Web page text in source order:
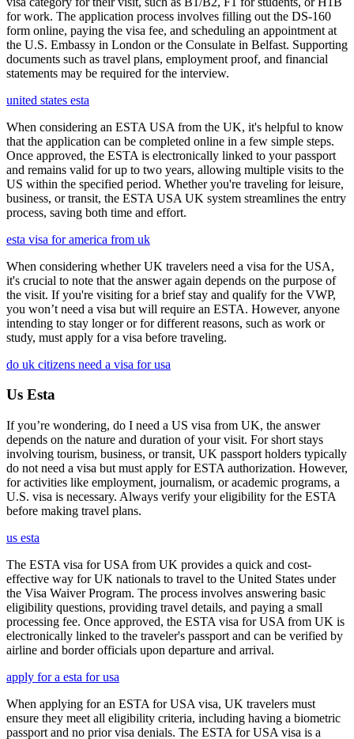
for work. The application process involves filling out the DS-160
form online, paying the visa fee, and scheduling an appointment at
the U.S. Embassy in London or the Consulate in Belfast. Supporting
documents such as travel plans, employment proof, and financial
statements may be required for the interview.
united states esta
When considering an ESTA USA from the UK, it's helpful to know
that the application can be completed online in a few simple steps.
Once approved, the ESTA is electronically linked to your passport
and remains valid for up to two years, allowing multiple visits to the
US within the specified period. Whether you're traveling for leisure,
business, or transit, the ESTA USA UK system streamlines the entry
process, saving both time and effort.
esta visa for america from uk
When considering whether UK travelers need a visa for the USA,
it's crucial to note that the answer again depends on the purpose of
the visit. If you're visiting for a brief stay and qualify for the VWP,
you won’t need a visa but will require an ESTA. However, anyone
intending to stay longer or for different reasons, such as work or
study, must apply for a visa before traveling.
do uk citizens need a visa for usa
Us Esta
If you’re wondering, do I need a US visa from UK, the answer
depends on the nature and duration of your visit. For short stays
involving tourism, business, or transit, UK passport holders typically
do not need a visa but must apply for ESTA authorization. However,
for activities like employment, journalism, or academic programs, a
U.S. visa is necessary. Always verify your eligibility for the ESTA
before making travel plans.
us esta
The ESTA visa for USA from UK provides a quick and cost-
effective way for UK nationals to travel to the United States under
the Visa Waiver Program. The process involves answering basic
eligibility questions, providing travel details, and paying a small
processing fee. Once approved, the ESTA visa for USA from UK is
electronically linked to the traveler's passport and can be verified by
airline and border officials upon departure and arrival.
apply for a esta for usa
When applying for an ESTA for USA visa, UK travelers must
ensure they meet all eligibility criteria, including having a biometric
passport and no prior visa denials. The ESTA for USA visa is a